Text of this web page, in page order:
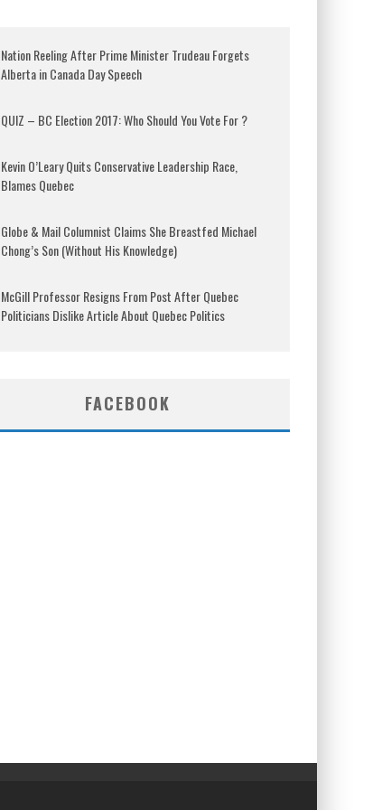
Nation Reeling After Prime Minister Trudeau Forgets
Alberta in Canada Day Speech
QUIZ – BC Election 2017: Who Should You Vote For ?
Kevin O’Leary Quits Conservative Leadership Race,
Blames Quebec
Globe & Mail Columnist Claims She Breastfed Michael
Chong’s Son (Without His Knowledge)
McGill Professor Resigns From Post After Quebec
Politicians Dislike Article About Quebec Politics
FACEBOOK